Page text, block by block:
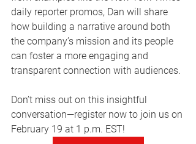
daily reporter promos, Dan will share
how building a narrative around both
the company’s mission and its people
can foster a more engaging and
transparent connection with audiences.
Don’t miss out on this insightful
conversation—register now to join us on
February 19 at 1 p.m. EST!